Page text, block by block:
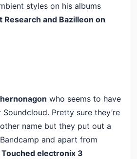
styles on his albums
Research and Bazilleon on
who seems to have
Pretty sure they’re
name but they put out a
and apart from
Touched electronix 3